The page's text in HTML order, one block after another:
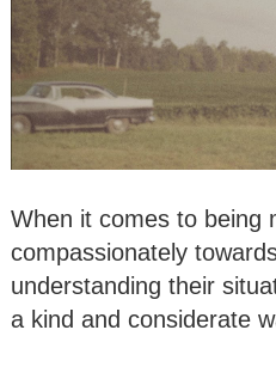
When it comes to being
compassionately
understanding their
a kind and considerate